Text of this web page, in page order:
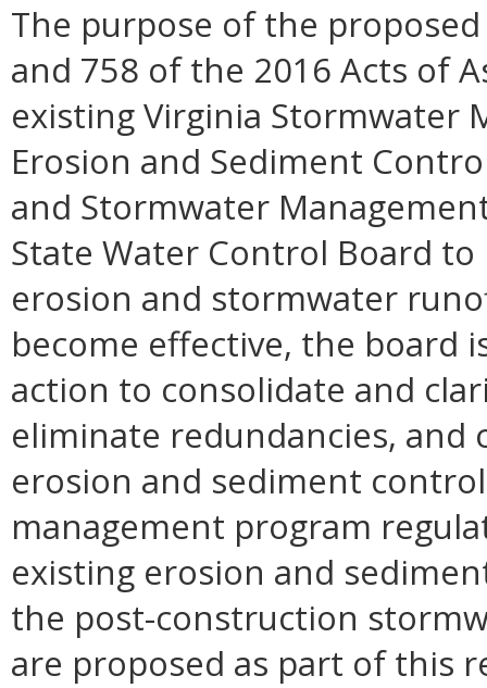
The purpose of the
and 758 of the 2016 Acts of
existing Virginia Stormwater
Erosion and Sediment
and Stormwater
State Water Control Board
erosion and stormwater
become effective, the board
action to consolidate and
eliminate redundancies, and
erosion and sediment
management program
existing erosion and
the post-construction
are proposed as part of this